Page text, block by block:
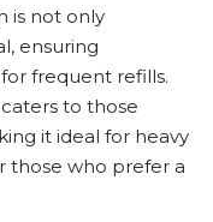
is not only
ensuring
frequent refills.
to those
it ideal for heavy
those who prefer a